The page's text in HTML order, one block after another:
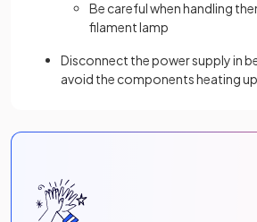
Be careful when handling
filament lamp
Disconnect the power supply in
avoid the components heating